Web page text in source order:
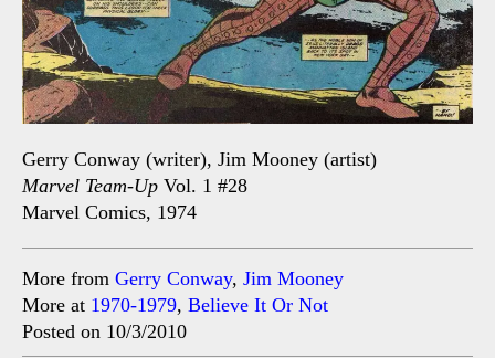
Gerry Conway (writer), Jim Mooney (artist)
Marvel Team-Up Vol. 1 #28
Marvel Comics, 1974
More from Gerry Conway, Jim Mooney
More at 1970-1979, Believe It Or Not
Posted on 10/3/2010